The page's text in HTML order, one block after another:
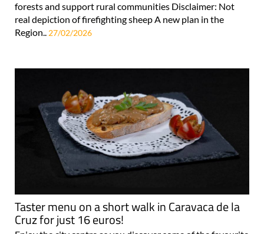
forests and support rural communities Disclaimer: Not
real depiction of firefighting sheep A new plan in the
Region.. 27/02/2026
Taster menu on a short walk in Caravaca de la
Cruz for just 16 euros!